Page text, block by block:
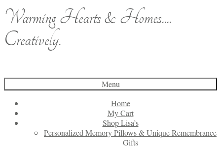
Warming Hearts & Homes....
Creatively.
Menu
Home
My Cart
Shop Lisa’s
Personalized Memory Pillows & Unique Remembrance
Gifts